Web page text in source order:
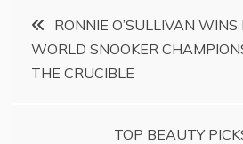
Post
navigation
RONNIE O’SULLIVAN WINS
WORLD SNOOKER
THE CRUCIBLE
TOP BEAUTY